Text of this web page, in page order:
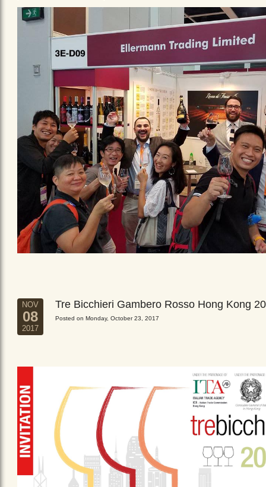
NOV
08
2017
Tre Bicchieri Gambero Rosso Hong Kong
Posted on Monday, October 23, 2017